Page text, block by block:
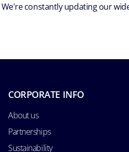
We're constantly updating our
CORPORATE INFO
About us
Partnerships
Sustainability